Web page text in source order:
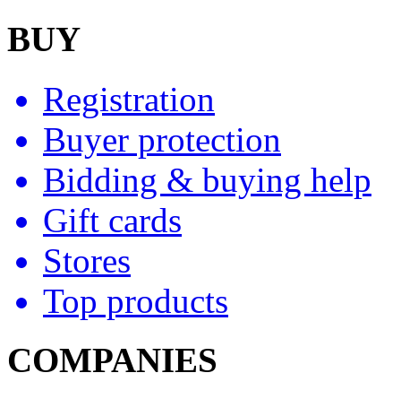
BUY
Registration
Buyer protection
Bidding & buying help
Gift cards
Stores
Top products
COMPANIES